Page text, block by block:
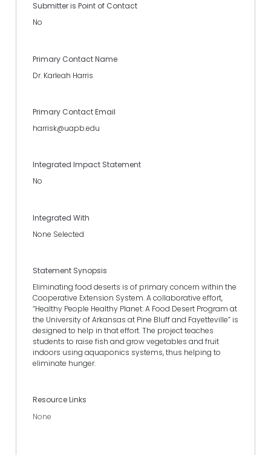
Submitter is Point of Contact
No
Primary Contact Name
Dr. Karleah Harris
Primary Contact Email
harrisk@uapb.edu
Integrated Impact Statement
No
Integrated With
None Selected
Statement Synopsis
Eliminating food deserts is of primary concern within the
Cooperative Extension System. A collaborative effort,
“Healthy People Healthy Planet: A Food Desert Program at
the University of Arkansas at Pine Bluff and Fayetteville” is
designed to help in that effort. The project teaches
students to raise fish and grow vegetables and fruit
indoors using aquaponics systems, thus helping to
eliminate hunger.
Resource Links
None